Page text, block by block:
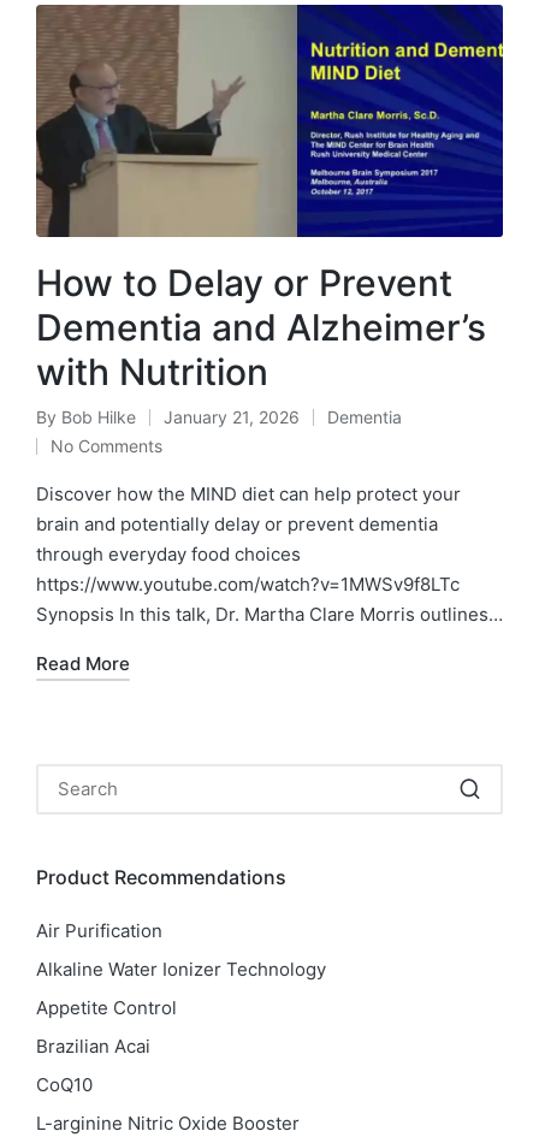
How to Delay or Prevent
Dementia and Alzheimer’s
with Nutrition
Posted
by
By Bob Hilke January 21, 2026
Posted
Dementia
No Comments
Discover how the MIND diet can help protect your
brain and potentially delay or prevent dementia
through everyday food choices
https://www.youtube.com/watch?v=1MWSv9f8LTc
Synopsis In this talk, Dr. Martha Clare Morris outlines…
Read More
Product Recommendations
Air Purification
Alkaline Water Ionizer Technology
Appetite Control
Brazilian Acai
CoQ10
L-arginine Nitric Oxide Booster